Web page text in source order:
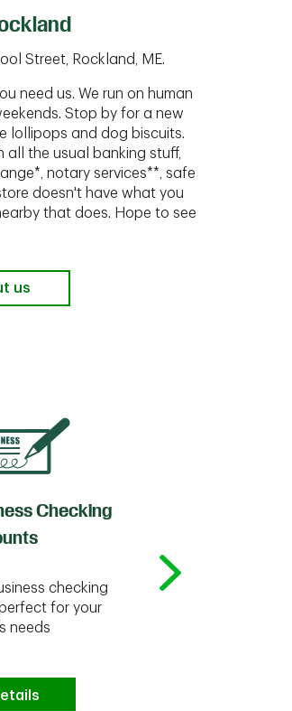
Street, Rockland, ME.
need us. We run on human
Stop by for a new
lollipops and dog biscuits.
all the usual banking stuff,
notary services**, safe
doesn't have what you
that does. Hope to see
us
Checking
checking
for your
needs